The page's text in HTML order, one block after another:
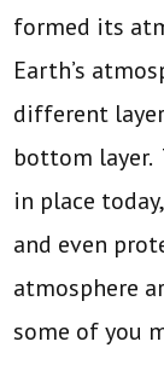
formed its
Earth’s
different
bottom layer.
in place
and even
atmosphere
some of you